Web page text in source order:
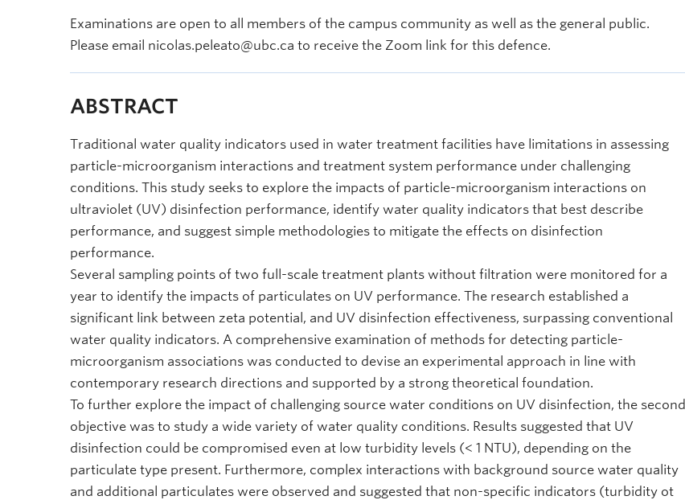
Examinations are open to all members of the campus community as well as the general public.
Please email nicolas.peleato@ubc.ca to receive the Zoom link for this defence.
ABSTRACT
Traditional water quality indicators used in water treatment facilities have limitations in assessing
particle-microorganism interactions and treatment system performance under challenging
conditions. This study seeks to explore the impacts of particle-microorganism interactions on
ultraviolet (UV) disinfection performance, identify water quality indicators that best describe
performance, and suggest simple methodologies to mitigate the effects on disinfection
performance.
Several sampling points of two full-scale treatment plants without filtration were monitored for a
year to identify the impacts of particulates on UV performance. The research established a
significant link between zeta potential, and UV disinfection effectiveness, surpassing conventional
water quality indicators. A comprehensive examination of methods for detecting particle-
microorganism associations was conducted to devise an experimental approach in line with
contemporary research directions and supported by a strong theoretical foundation.
To further explore the impact of challenging source water conditions on UV disinfection, the second
objective was to study a wide variety of water quality conditions. Results suggested that UV
disinfection could be compromised even at low turbidity levels (< 1 NTU), depending on the
particulate type present. Furthermore, complex interactions with background source water quality
and additional particulates were observed and suggested that non-specific indicators (turbidity ot